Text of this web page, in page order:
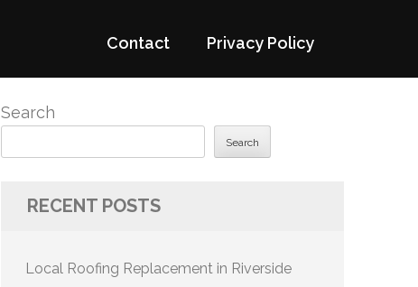
Contact Privacy Policy
Search
Search
RECENT POSTS
Local Roofing Replacement in Riverside